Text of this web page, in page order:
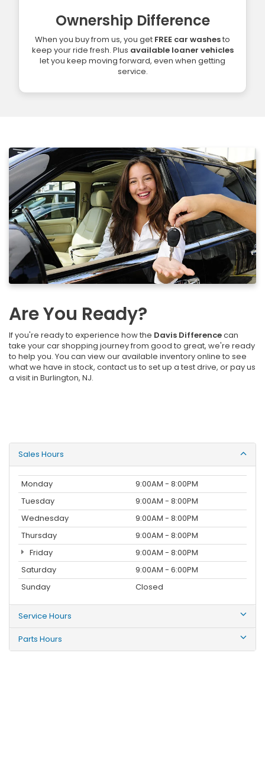
Ownership Difference
When you buy from us, you get FREE car washesto
keep your ride fresh. Plus available loaner vehicles
let you keep moving forward, even when getting
service.
Are You Ready?
If you're ready to experience how the Davis Differencecan
take your car shopping journey from good to great, we're ready
to help you. You can view our available inventory online to see
what we have in stock, contact us to set up a test drive, or pay us
a visit in Burlington, NJ.
Sales Hours
Monday
9:00AM - 8:00PM
Tuesday
9:00AM - 8:00PM
Wednesday
9:00AM - 8:00PM
Thursday
9:00AM - 8:00PM
Friday
9:00AM - 8:00PM
Saturday
9:00AM - 6:00PM
Sunday
Closed
Service Hours
Parts Hours